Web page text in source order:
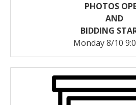
PHOTOS
AND
BIDDING
Monday 8/10